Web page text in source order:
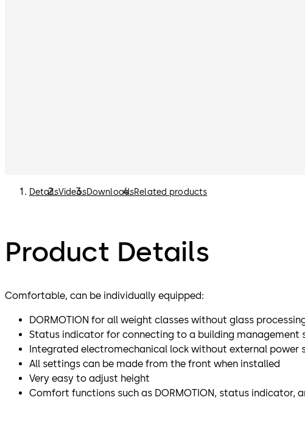
DetailsVideosDownloadsRelated products
Product Details
Comfortable, can be individually equipped:
DORMOTION for all weight classes without glass
Status indicator for connecting to a building management
Integrated electromechanical lock without external power
All settings can be made from the front when installed
Very easy to adjust height
Comfort functions such as DORMOTION, status